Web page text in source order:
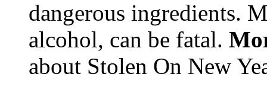
dangerous ingredients.
alcohol, can be fatal.
about Stolen On New